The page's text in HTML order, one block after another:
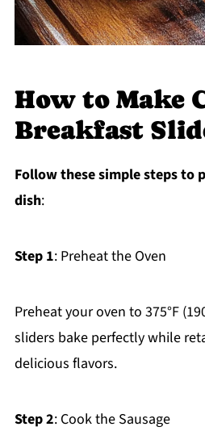
How to Make
Breakfast
Follow these simple steps to
dish:
Step 1: Preheat the Oven
Preheat your oven to 375°F
sliders bake perfectly while
delicious flavors.
Step 2: Cook the Sausage